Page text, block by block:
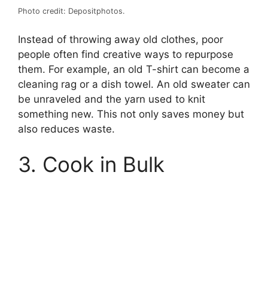
Photo credit: Depositphotos.
Instead of throwing away old clothes, poor
people often find creative ways to repurpose
them. For example, an old T-shirt can become a
cleaning rag or a dish towel. An old sweater can
be unraveled and the yarn used to knit
something new. This not only saves money but
also reduces waste.
3. Cook in Bulk